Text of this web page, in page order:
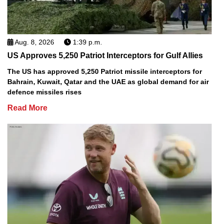
Aug. 8, 2026 1:39 p.m.
US Approves 5,250 Patriot Interceptors for Gulf Allies
The US has approved 5,250 Patriot missile interceptors for
Bahrain, Kuwait, Qatar and the UAE as global demand for air
defence missiles rises
Read More